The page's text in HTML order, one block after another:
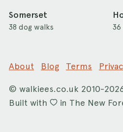
Somerset
38 dog walks 36
About Blog Terms
© walkiees.co.uk 2010-
Built with
in The New